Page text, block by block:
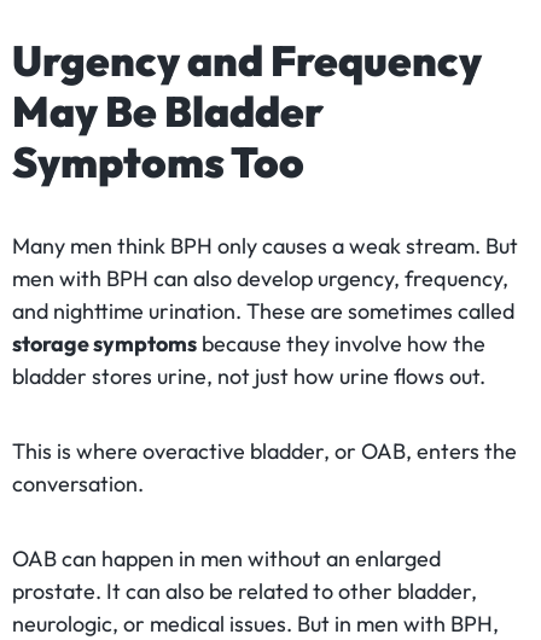
Urgency and Frequency
May Be Bladder
Symptoms Too
Many men think BPH only causes a weak stream. But
men with BPH can also develop urgency, frequency,
and nighttime urination. These are sometimes called
storage symptoms because they involve how the
bladder stores urine, not just how urine flows out.
This is where overactive bladder, or OAB, enters the
conversation.
OAB can happen in men without an enlarged
prostate. It can also be related to other bladder,
neurologic, or medical issues. But in men with BPH,